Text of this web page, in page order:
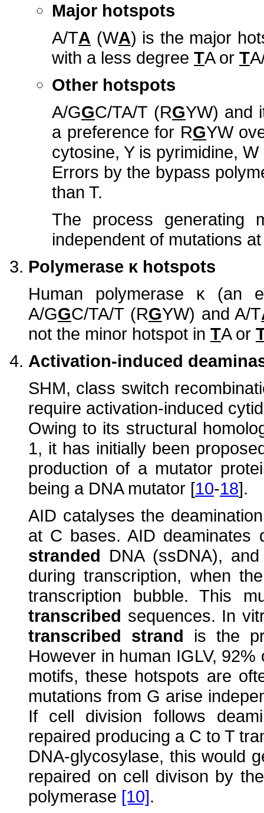
Major hotspots
A/TA (WA) is the major
with a less degree TA or T
Other hotspots
A/GGC/TA/T (RGYW) and
a preference for RGYW
cytosine, Y is pyrimidine, W
Errors by the bypass
than T.
The process
independent of mutations
Polymerase κ hotspots
Human polymerase κ (an
A/GGC/TA/T (RGYW) and A/T
not the minor hotspot in TA or
Activation-induced
SHM, class switch
require activation-induced
Owing to its structural
1, it has initially been
production of a mutator
being a DNA mutator [10-18].
AID catalyses the
at C bases. AID deaminates
stranded DNA (ssDNA),
during transcription, when
transcription bubble. This
transcribed sequences. In
transcribed strand is the
However in human IGLV,
motifs, these hotspots are
mutations from G arise
If cell division follows
repaired producing a C to T
DNA-glycosylase, this would
repaired on cell divison by
polymerase [10].